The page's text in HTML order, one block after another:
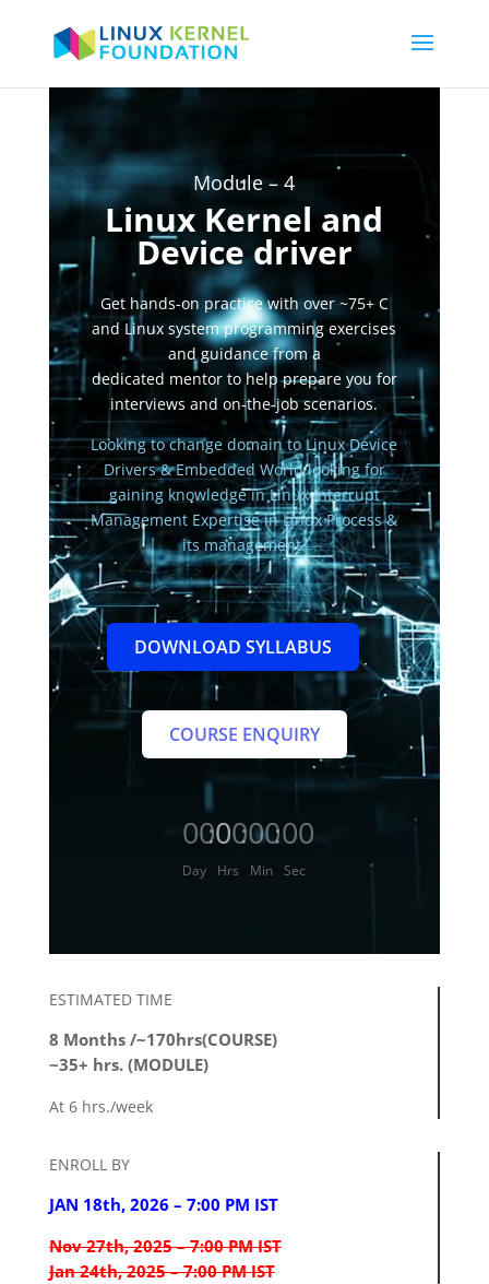
Module – 4
Linux Kernel and
Device driver
Get hands-on practice with over ~75+ C
and Linux system programming exercises
and guidance from a
dedicated mentor to help prepare you for
interviews and on-the-job scenarios.
Looking to change domain to Linux Device
Drivers & Embedded Worldlooking for
gaining knowledge in Linux Interrupt
Management Expertise in Linux Process &
its management.
DOWNLOAD SYLLABUS
COURSE ENQUIRY
000
Day
:00
Hrs
:00
Min
:00
Sec
ESTIMATED TIME
8 Months /~170hrs(COURSE)
~35+ hrs. (MODULE)
At 6 hrs./week
ENROLL BY
JAN 18th, 2026 – 7:00 PM IST
Nov 27th, 2025 – 7:00 PM IST
Jan 24th, 2025 – 7:00 PM IST